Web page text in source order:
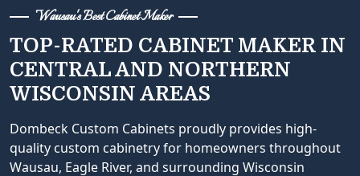
Wausau's Best Cabinet Maker
TOP-RATED CABINET MAKER IN
CENTRAL AND NORTHERN
WISCONSIN AREAS
Dombeck Custom Cabinets proudly provides high-
quality custom cabinetry for homeowners throughout
Wausau, Eagle River, and surrounding Wisconsin